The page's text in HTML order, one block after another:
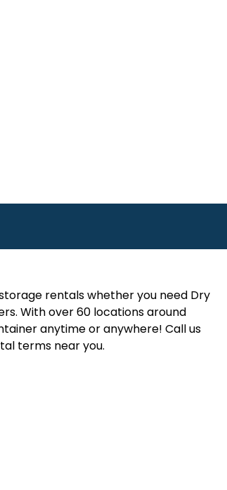
rentals whether you need Dry
With over 60 locations around
anytime or anywhere! Call us
terms near you.